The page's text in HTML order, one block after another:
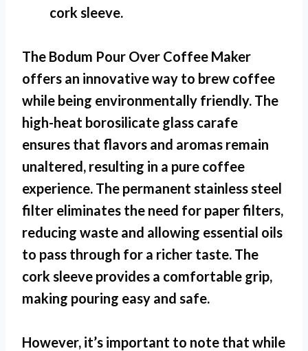
cork sleeve.
The Bodum Pour Over Coffee Maker
offers an innovative way to brew coffee
while being environmentally friendly. The
high-heat borosilicate glass carafe
ensures that flavors and aromas remain
unaltered, resulting in a pure coffee
experience. The permanent stainless steel
filter eliminates the need for paper filters,
reducing waste and allowing essential oils
to pass through for a richer taste. The
cork sleeve provides a comfortable grip,
making pouring easy and safe.
However, it’s important to note that while